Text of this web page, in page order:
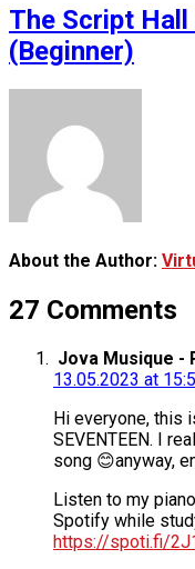
The Script
(Beginner)
About the Author:
27 Comments
Jova Musique -
13.05.2023 at
Hi everyone, this
SEVENTEEN. I
song 😊anyway,
Listen to my
Spotify while
https://spoti.fi/